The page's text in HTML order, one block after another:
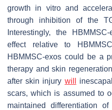
growth in vitro and
through inhibition of the
Interestingly, the
effect relative to
HBMMSC-exos could be a
therapy and skin
after skin injury will
scars, which is assumed to
maintained differentiation